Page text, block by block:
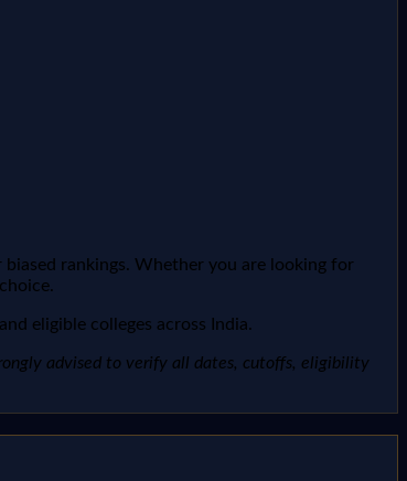
rankings. Whether you are looking for
eligible colleges across India.
advised to verify all dates, cutoffs, eligibility